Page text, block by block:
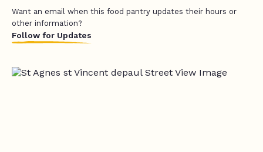
Want an email when this food pantry updates their hours or
other information?
Follow for Updates